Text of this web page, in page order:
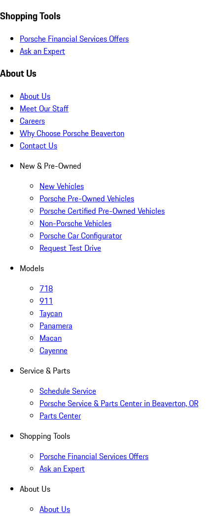
Shopping Tools
Porsche Financial Services Offers
Ask an Expert
About Us
About Us
Meet Our Staff
Careers
Why Choose Porsche Beaverton
Contact Us
New & Pre-Owned
New Vehicles
Porsche Pre-Owned Vehicles
Porsche Certified Pre-Owned Vehicles
Non-Porsche Vehicles
Porsche Car Configurator
Request Test Drive
Models
718
911
Taycan
Panamera
Macan
Cayenne
Service & Parts
Schedule Service
Porsche Service & Parts Center in Beaverton, OR
Parts Center
Shopping Tools
Porsche Financial Services Offers
Ask an Expert
About Us
About Us